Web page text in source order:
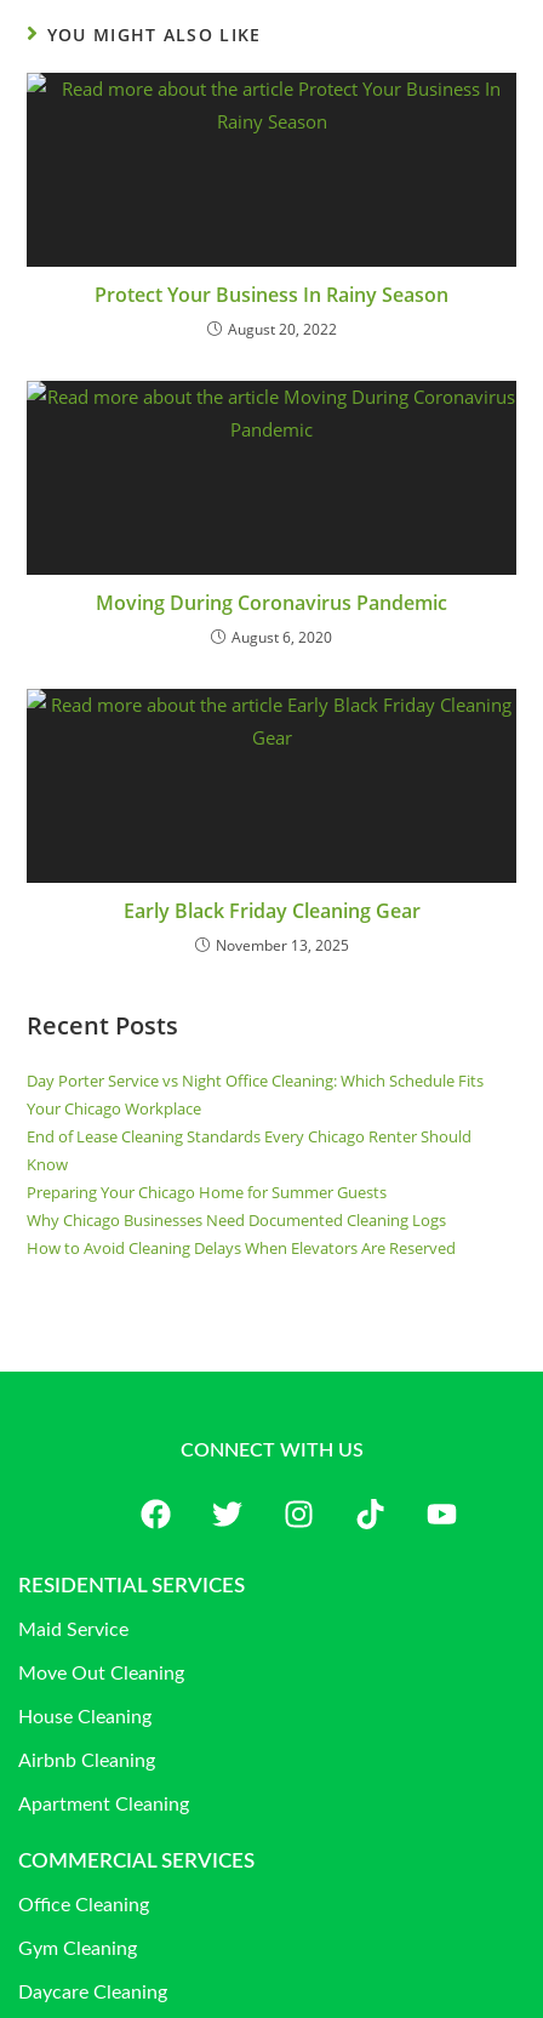
YOU MIGHT ALSO LIKE
Protect Your Business In Rainy Season
August 20, 2022
Moving During Coronavirus Pandemic
August 6, 2020
Early Black Friday Cleaning Gear
November 13, 2025
Recent Posts
Day Porter Service vs Night Office Cleaning: Which Schedule Fits
Your Chicago Workplace
End of Lease Cleaning Standards Every Chicago Renter Should
Know
Preparing Your Chicago Home for Summer Guests
Why Chicago Businesses Need Documented Cleaning Logs
How to Avoid Cleaning Delays When Elevators Are Reserved
CONNECT WITH US
RESIDENTIAL SERVICES
Maid Service
Move Out Cleaning
House Cleaning
Airbnb Cleaning
Apartment Cleaning
COMMERCIAL SERVICES
Office Cleaning
Gym Cleaning
Daycare Cleaning